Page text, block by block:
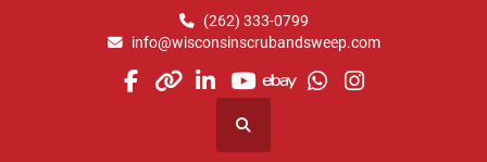
(262) 333-0799
info@wisconsinscrubandsweep.com
facebook
otherlinkedin
youtube
ebaywhatsapp
instagram
Search